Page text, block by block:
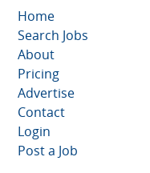
Home
Search Jobs
About
Pricing
Advertise
Contact
Login
Post a Job